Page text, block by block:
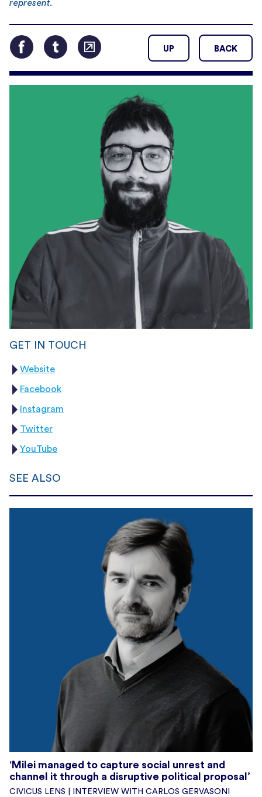
represent.
UP BACK
GET IN TOUCH
Website
Facebook
Instagram
Twitter
YouTube
SEE ALSO
‘Milei managed to capture social unrest and
channel it through a disruptive political proposal’
CIVICUS LENS | INTERVIEW WITH CARLOS GERVASONI